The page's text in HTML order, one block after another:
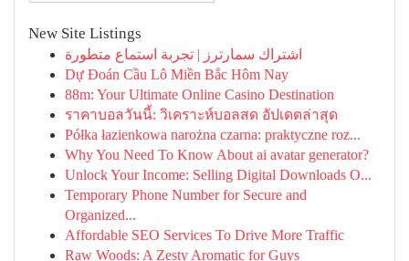
New Site Listings
اشتراك سمارترز | تجربة استماع متطورة
Dự Đoán Cầu Lô Miền Bắc Hôm Nay
88m: Your Ultimate Online Casino Destination
ราคาบอลวันนี้: วิเคราะห์บอลสด อัปเดตล่าสุด
Półka łazienkowa narożna czarna: praktyczne roz...
Why You Need To Know About ai avatar generator?
Unlock Your Income: Selling Digital Downloads O...
Temporary Phone Number for Secure and
Organized...
Affordable SEO Services To Drive More Traffic
Raw Woods: A Zesty Aromatic for Guys